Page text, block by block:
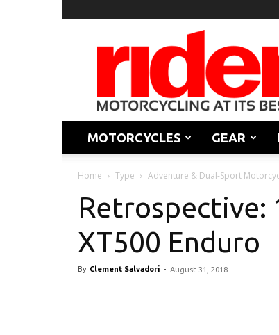
Rider
Magazine
MOTORCYCLES GEAR
Home Type Adventure & Dual-Sport
Retrospective:
XT500 Enduro
By Clement Salvadori - August 31, 2018